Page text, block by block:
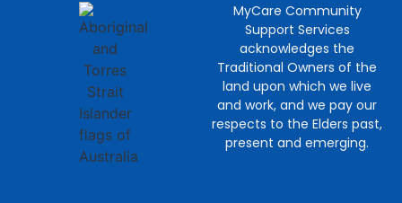
MyCare Community
Support Services
acknowledges the
Traditional Owners of the
land upon which we live
and work, and we pay our
respects to the Elders past,
present and emerging.